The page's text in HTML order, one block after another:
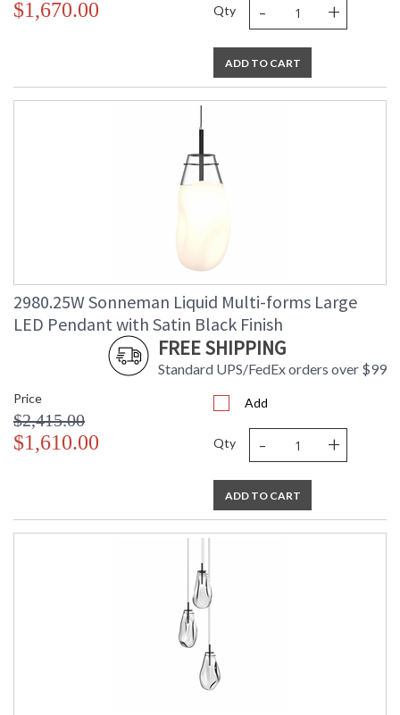
$1,670.00 Qty - +
ADD TO CART
2980.25W Sonneman Liquid Multi-forms Large
LED Pendant with Satin Black Finish
FREE SHIPPING
Standard UPS/FedEx orders over $99
Price
$2,415.00
$1,610.00
Add
Qty - +
ADD TO CART